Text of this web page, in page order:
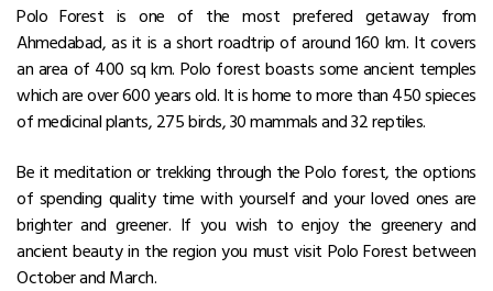
Polo Forest is one of the most prefered getaway from
Ahmedabad, as it is a short roadtrip of around 160 km. It covers
an area of 400 sq km. Polo forest boasts some ancient temples
which are over 600 years old. It is home to more than 450 spieces
of medicinal plants, 275 birds, 30 mammals and 32 reptiles.
Be it meditation or trekking through the Polo forest, the options
of spending quality time with yourself and your loved ones are
brighter and greener. If you wish to enjoy the greenery and
ancient beauty in the region you must visit Polo Forest between
October and March.